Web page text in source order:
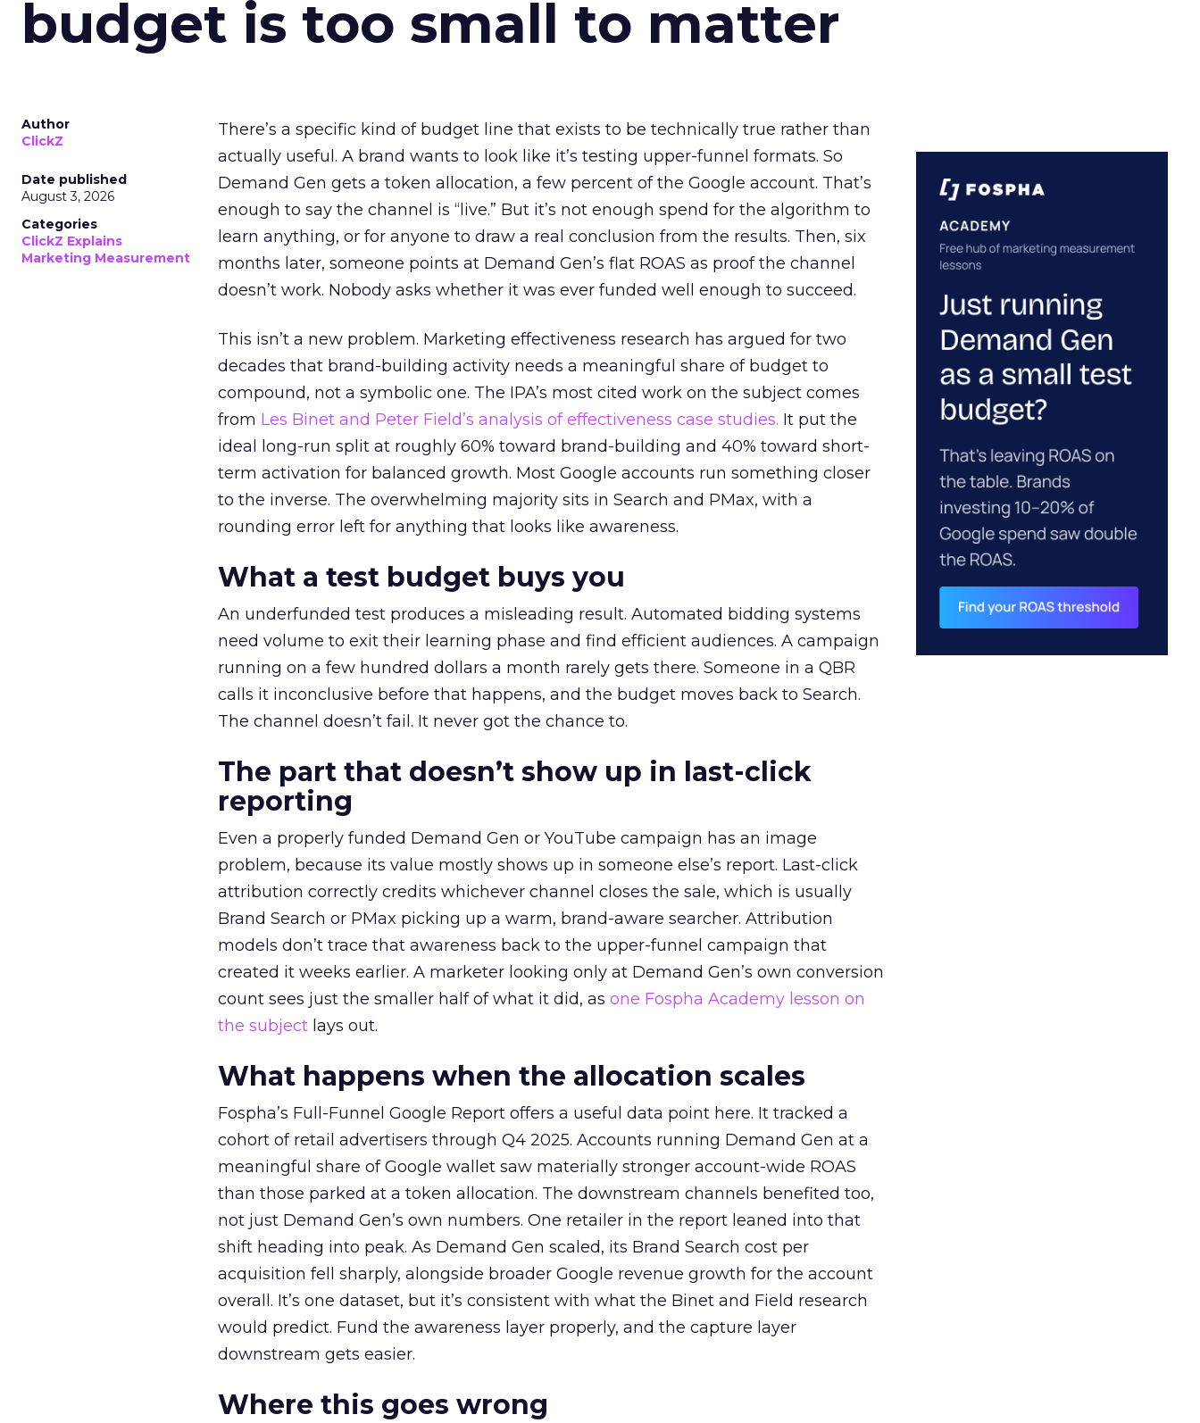
budget is too small to matter
Author
ClickZ
Date published
August 3, 2026
Categories
ClickZ Explains
Marketing Measurement
There’s a specific kind of budget line that exists to be technically true rather than
actually useful. A brand wants to look like it’s testing upper-funnel formats. So
Demand Gen gets a token allocation, a few percent of the Google account. That’s
enough to say the channel is “live.” But it’s not enough spend for the algorithm to
learn anything, or for anyone to draw a real conclusion from the results. Then, six
months later, someone points at Demand Gen’s flat ROAS as proof the channel
doesn’t work. Nobody asks whether it was ever funded well enough to succeed.
This isn’t a new problem. Marketing effectiveness research has argued for two
decades that brand-building activity needs a meaningful share of budget to
compound, not a symbolic one. The IPA’s most cited work on the subject comes
from Les Binet and Peter Field’s analysis of effectiveness case studies. It put the
ideal long-run split at roughly 60% toward brand-building and 40% toward short-
term activation for balanced growth. Most Google accounts run something closer
to the inverse. The overwhelming majority sits in Search and PMax, with a
rounding error left for anything that looks like awareness.
What a test budget buys you
An underfunded test produces a misleading result. Automated bidding systems
need volume to exit their learning phase and find efficient audiences. A campaign
running on a few hundred dollars a month rarely gets there. Someone in a QBR
calls it inconclusive before that happens, and the budget moves back to Search.
The channel doesn’t fail. It never got the chance to.
The part that doesn’t show up in last-click
reporting
Even a properly funded Demand Gen or YouTube campaign has an image
problem, because its value mostly shows up in someone else’s report. Last-click
attribution correctly credits whichever channel closes the sale, which is usually
Brand Search or PMax picking up a warm, brand-aware searcher. Attribution
models don’t trace that awareness back to the upper-funnel campaign that
created it weeks earlier. A marketer looking only at Demand Gen’s own conversion
count sees just the smaller half of what it did, as one Fospha Academy lesson on
the subject lays out.
What happens when the allocation scales
Fospha’s Full-Funnel Google Report offers a useful data point here. It tracked a
cohort of retail advertisers through Q4 2025. Accounts running Demand Gen at a
meaningful share of Google wallet saw materially stronger account-wide ROAS
than those parked at a token allocation. The downstream channels benefited too,
not just Demand Gen’s own numbers. One retailer in the report leaned into that
shift heading into peak. As Demand Gen scaled, its Brand Search cost per
acquisition fell sharply, alongside broader Google revenue growth for the account
overall. It’s one dataset, but it’s consistent with what the Binet and Field research
would predict. Fund the awareness layer properly, and the capture layer
downstream gets easier.
Where this goes wrong